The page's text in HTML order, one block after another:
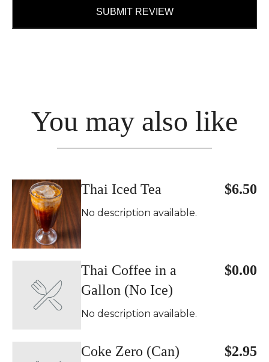
SUBMIT REVIEW
You may also like
Thai Iced Tea $6.50
No description available.
Thai Coffee in a
Gallon (No Ice)
$0.00
No description available.
Coke Zero (Can) $2.95